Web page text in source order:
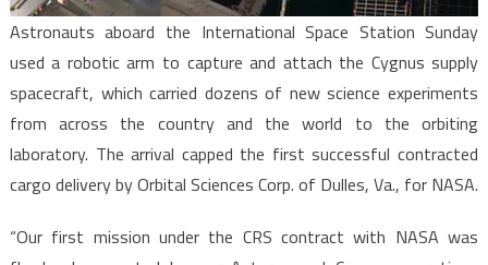
Astronauts aboard the International Space Station Sunday
used a robotic arm to capture and attach the Cygnus supply
spacecraft, which carried dozens of new science experiments
from across the country and the world to the orbiting
laboratory. The arrival capped the first successful contracted
cargo delivery by Orbital Sciences Corp. of Dulles, Va., for NASA.
“Our first mission under the CRS contract with NASA was